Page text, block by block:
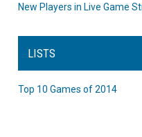
New Players in Live Game
LISTS
Top 10 Games of 2014